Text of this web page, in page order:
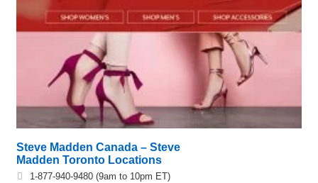
Steve Madden Canada – Steve
Madden Toronto Locations
1-877-940-9480 (9am to 10pm ET)